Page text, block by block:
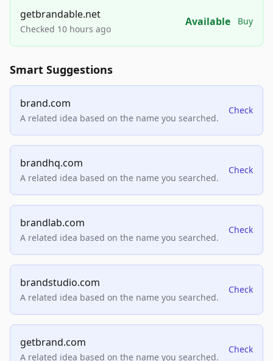
getbrandable.net
Checked 10 hours ago
Available Buy
Smart Suggestions
brand.com
A related idea based on the name you searched.
Check
brandhq.com
A related idea based on the name you searched.
Check
brandlab.com
A related idea based on the name you searched.
Check
brandstudio.com
A related idea based on the name you searched.
Check
getbrand.com
A related idea based on the name you searched.
Check